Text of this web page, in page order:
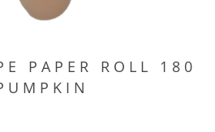
PAPER ROLL 180